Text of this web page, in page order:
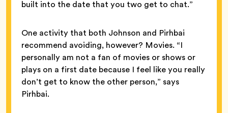
built into the date that you two get to chat.”
One activity that both Johnson and Pirhbai
recommend avoiding, however? Movies. “I
personally am not a fan of movies or shows or
plays on a first date because I feel like you really
don’t get to know the other person,” says
Pirhbai.